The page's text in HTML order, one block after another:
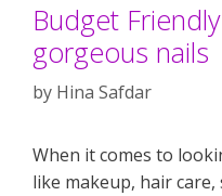
Budget
gorgeous nails
by Hina Safdar
When it comes to
like makeup, hair care,